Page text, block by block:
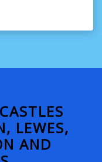
LEWES,
AND